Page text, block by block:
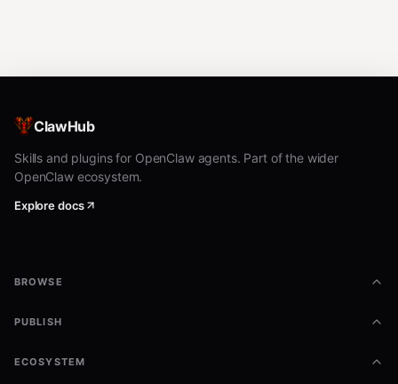
ClawHub
Skills and plugins for OpenClaw agents. Part of the wider
OpenClaw ecosystem.
Explore docs
BROWSE
PUBLISH
ECOSYSTEM